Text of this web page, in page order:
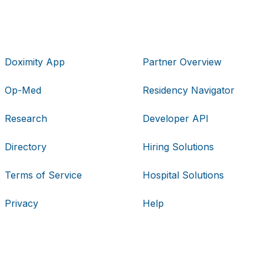
Doximity App
Op-Med
Research
Directory
Terms of Service
Privacy
Partner Overview
Residency Navigator
Developer API
Hiring Solutions
Hospital Solutions
Help